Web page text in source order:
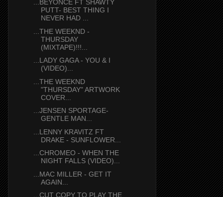
...BEYONCE FT SHAWTY
PUTT- BEST THING I
NEVER HAD ...
...THE WEEKND -
THURSDAY
(MIXTAPE)!!!...
...LADY GAGA - YOU & I
(VIDEO)...
...THE WEEKND
"THURSDAY" ARTWORK
COVER...
...JENSEN SPORTAGE-
GENTLE MAN...
...LENNY KRAVITZ FT
DRAKE - SUNFLOWER...
...CHROMEO - WHEN THE
NIGHT FALLS (VIDEO)...
...MAC MILLER - GET IT
AGAIN...
...CUT COPY TO PLAY THE